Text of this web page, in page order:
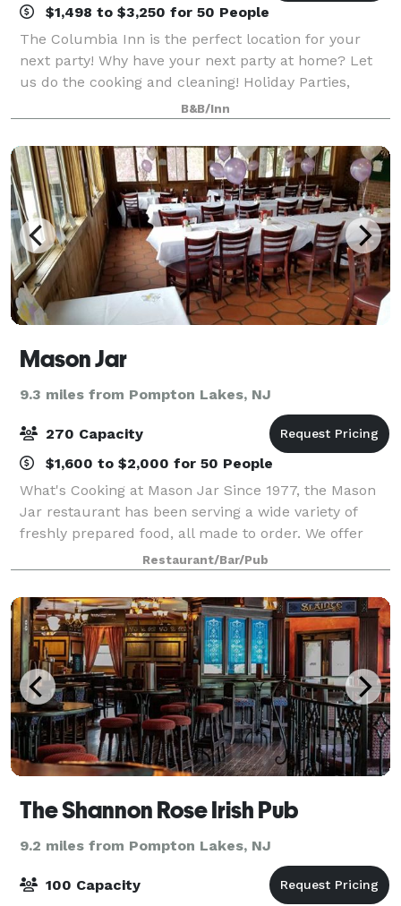
$1,498 to $3,250 for 50 People
The Columbia Inn is the perfect location for your
next party! Why have your next party at home? Let
us do the cooking and cleaning! Holiday Parties,
Birthdays, Wedding Rehersals, Christenings,
Anniversaries, Business Luncheons, Office
B&B/Inn
Mason Jar
9.3 miles from Pompton Lakes, NJ
270 Capacity
$1,600 to $2,000 for 50 People
What's Cooking at Mason Jar Since 1977, the Mason
Jar restaurant has been serving a wide variety of
freshly prepared food, all made to order. We offer
everything from authentic Brick Oven Pizzas to our
mouth-watering Barbeque (BBQ) Specialt
Restaurant/Bar/Pub
The Shannon Rose Irish Pub
9.2 miles from Pompton Lakes, NJ
100 Capacity